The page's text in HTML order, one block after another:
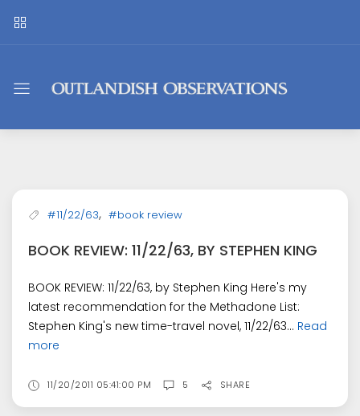
Outlandish
#11/22/63, #book review
BOOK REVIEW: 11/22/63, BY STEPHEN KING
BOOK REVIEW: 11/22/63, by Stephen King Here's my
latest recommendation for the Methadone List:
Stephen King's new time-travel novel, 11/22/63... Read
more
11/20/2011 05:41:00 PM 5 SHARE